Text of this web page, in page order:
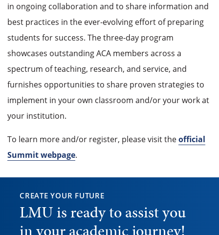
in ongoing collaboration and to share information and
best practices in the ever-evolving effort of preparing
students for success. The three-day program
showcases outstanding ACA members across a
spectrum of teaching, research, and service, and
furnishes opportunities to share proven strategies to
implement in your own classroom and/or your work at
your institution.
To learn more and/or register, please visit theofficial
Summit webpage.
CREATE YOUR FUTURE
LMU is ready to assist you